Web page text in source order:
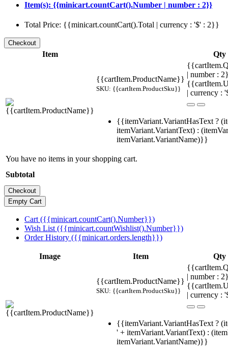
Item(s): {{minicart.countCart().Number | number : 2}}
Total Price: {{minicart.countCart().Total | currency : '$' : 2}}
Item Qty
{{cartItem.ProductName}}
SKU: {{cartItem.ProductSku}}
| number :
| currency :
{{itemVariant.VariantHasText ?
itemVariant.VariantText) :
itemVariant.VariantName)}}
You have no items in your shopping cart.
Subtotal
Cart ({{minicart.countCart().Number}})
Wish List ({{minicart.countWishlist().Number}})
Order History ({{minicart.orders.length}})
Image Item Qty
{{cartItem.ProductName}}
SKU: {{cartItem.ProductSku}}
| number :
| currency :
{{itemVariant.VariantHasText ?
' + itemVariant.VariantText) :
itemVariant.VariantName)}}